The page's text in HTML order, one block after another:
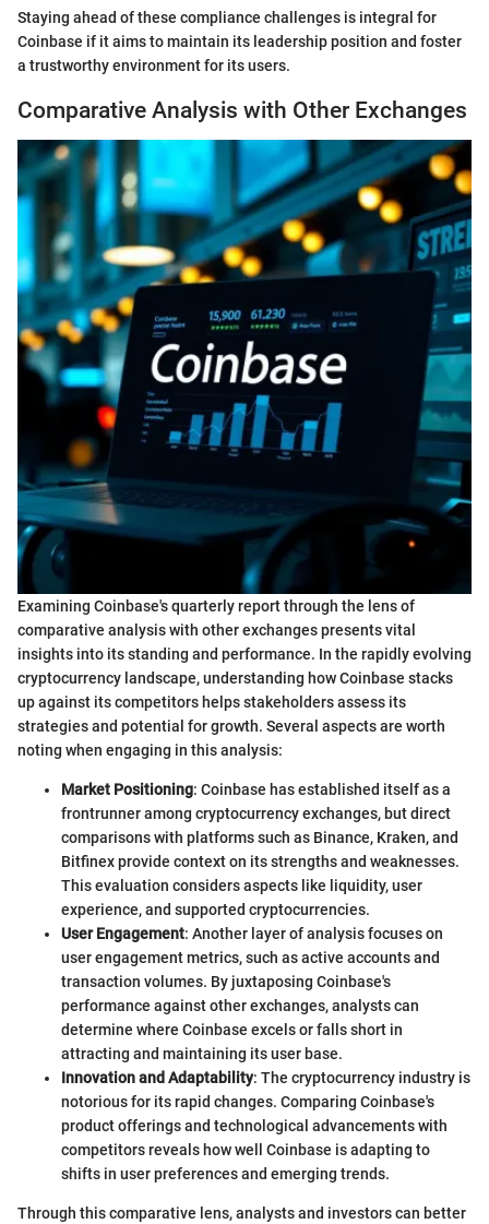
Staying ahead of these compliance challenges is integral for
Coinbase if it aims to maintain its leadership position and foster
a trustworthy environment for its users.
Comparative Analysis with Other Exchanges
Examining Coinbase's quarterly report through the lens of
comparative analysis with other exchanges presents vital
insights into its standing and performance. In the rapidly evolving
cryptocurrency landscape, understanding how Coinbase stacks
up against its competitors helps stakeholders assess its
strategies and potential for growth. Several aspects are worth
noting when engaging in this analysis:
Market Positioning: Coinbase has established itself as a
frontrunner among cryptocurrency exchanges, but direct
comparisons with platforms such as Binance, Kraken, and
Bitfinex provide context on its strengths and weaknesses.
This evaluation considers aspects like liquidity, user
experience, and supported cryptocurrencies.
User Engagement: Another layer of analysis focuses on
user engagement metrics, such as active accounts and
transaction volumes. By juxtaposing Coinbase's
performance against other exchanges, analysts can
determine where Coinbase excels or falls short in
attracting and maintaining its user base.
Innovation and Adaptability: The cryptocurrency industry is
notorious for its rapid changes. Comparing Coinbase's
product offerings and technological advancements with
competitors reveals how well Coinbase is adapting to
shifts in user preferences and emerging trends.
Through this comparative lens, analysts and investors can better